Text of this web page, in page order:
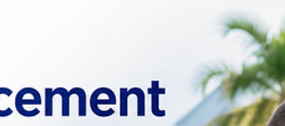
Delray Beach homeowners after misplaced or
stolen keys. This practical guide explains when
rekeying is recommended, how the process
works, situations that require immediate action,
and simple ways to protect your home while
restoring peace of mind with professional